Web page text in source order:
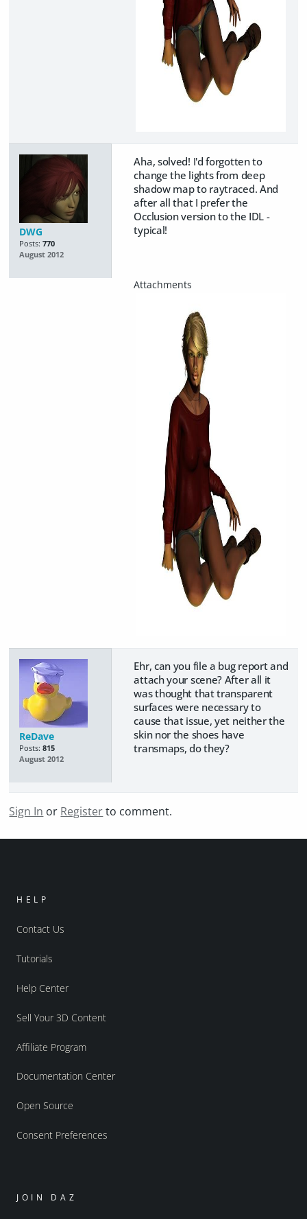
DWG
Posts: 770
August 2012
Aha, solved! I'd forgotten to
change the lights from deep
shadow map to raytraced. And
after all that I prefer the
Occlusion version to the IDL -
typical!
ReDave
Posts: 815
August 2012
Ehr, can you file a bug report and
attach your scene? After all it
was thought that transparent
surfaces were necessary to
cause that issue, yet neither the
skin nor the shoes have
transmaps, do they?
Sign In or Registerto comment.
HELP
Contact Us
Tutorials
Help Center
Sell Your 3D Content
Affiliate Program
Documentation Center
Open Source
Consent Preferences
JOIN DAZ